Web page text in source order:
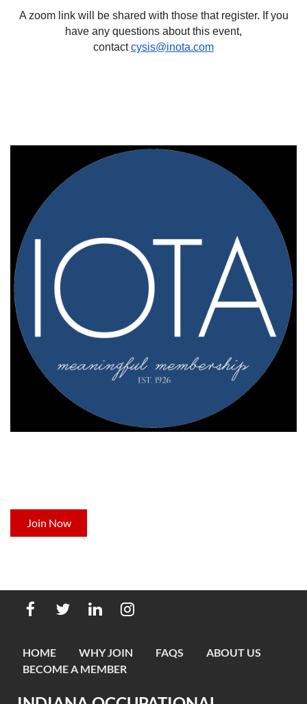
A zoom link will be shared with those that register. If you
have any questions about this event,
contactcysis@inota.com
Join Now
HOME WHY JOIN FAQS
ABOUT US
BECOME A MEMBER